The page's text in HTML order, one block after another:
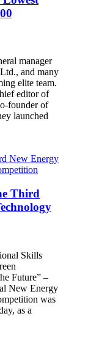
manager
and many
elite team.
editor of
founder of
launched
Third
Skills
Future” –
New Energy
was
as a